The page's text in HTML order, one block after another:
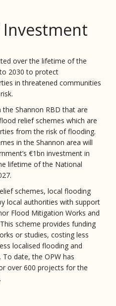
over the lifetime of the
2030 to protect
in threatened communities
Shannon RBD that are
relief schemes which are
from the risk of flooding.
in the Shannon area will
€1bn investment in
lifetime of the National
schemes, local flooding
local authorities with support
Flood Mitigation Works and
scheme provides funding
or studies, costing less
localised flooding and
date, the OPW has
over 600 projects for the